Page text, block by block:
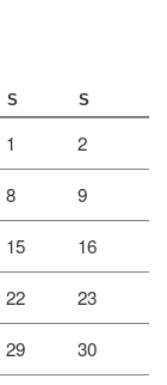
S S
1 2
8 9
15 16
22 23
29 30